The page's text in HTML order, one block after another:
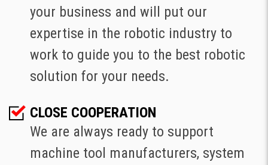
your business and will put our
expertise in the robotic industry to
work to guide you to the best robotic
solution for your needs.
CLOSE COOPERATION
We are always ready to support
machine tool manufacturers, system